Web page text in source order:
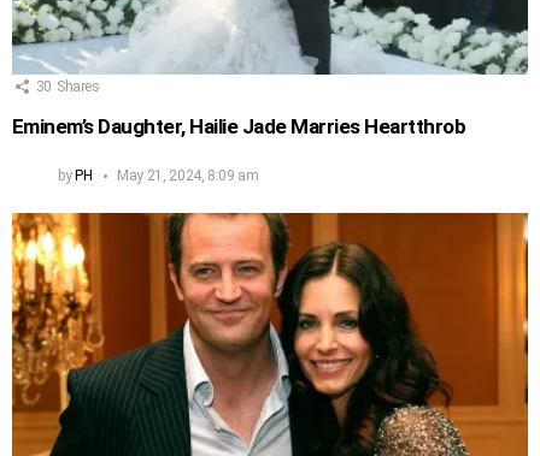
30 Shares
Eminem’s Daughter, Hailie Jade Marries Heartthrob
byPH May 21, 2024, 8:09 am